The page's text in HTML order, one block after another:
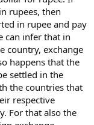
rupees, then
in rupee and pay
can infer that in
country, exchange
happens that the
settled in the
the countries that
respective
For that also the